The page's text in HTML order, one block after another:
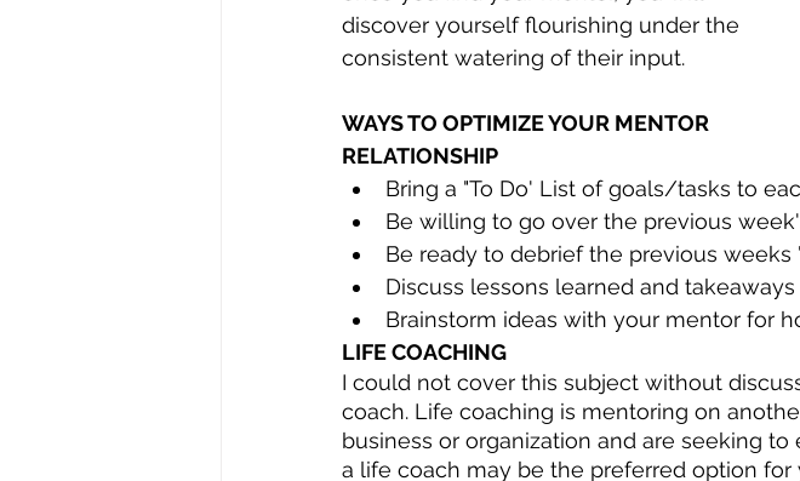
discover yourself flourishing under the
consistent watering of their input.
WAYS TO OPTIMIZE YOUR MENTOR
RELATIONSHIP
Bring a "To Do' List of goals/tasks to
Be willing to go over the previous
Be ready to debrief the previous weeks
Discuss lessons learned and
Brainstorm ideas with your mentor for
LIFE COACHING
I could not cover this subject without
coach. Life coaching is mentoring on
business or organization and are seeking
a life coach may be the preferred option for